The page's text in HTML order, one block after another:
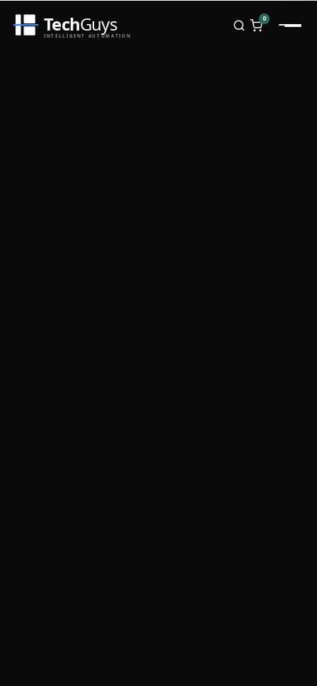
TechGuys
INTELLIGENT AUTOMATION
0